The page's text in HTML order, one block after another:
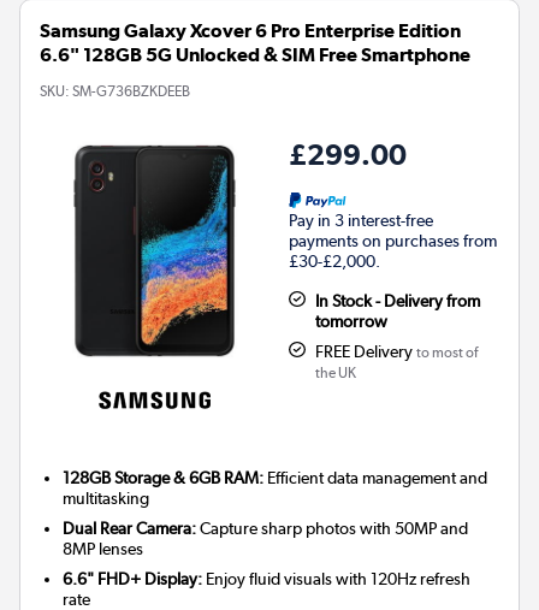
Samsung Galaxy Xcover 6 Pro Enterprise Edition
6.6" 128GB 5G Unlocked & SIM Free Smartphone
SKU: SM-G736BZKDEEB
£299.00
Pay in 3 interest-free
payments on purchases from
£30-£2,000.
In Stock - Delivery from
tomorrow
FREE Delivery to most of
the UK
128GB Storage & 6GB RAM: Efficient data management and
multitasking
Dual Rear Camera:Capture sharp photos with 50MP and
8MP lenses
6.6" FHD+ Display: Enjoy fluid visuals with 120Hz refresh
rate